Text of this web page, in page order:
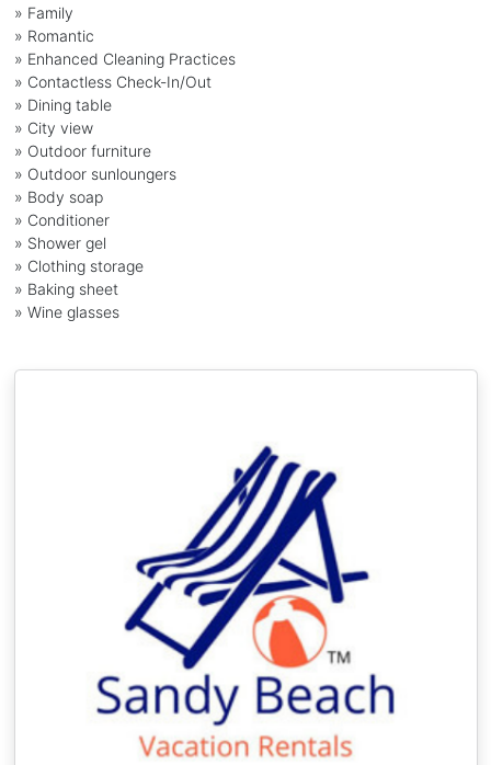
» Family
» Romantic
» Enhanced Cleaning Practices
» Contactless Check-In/Out
» Dining table
» City view
» Outdoor furniture
» Outdoor sunloungers
» Body soap
» Conditioner
» Shower gel
» Clothing storage
» Baking sheet
» Wine glasses